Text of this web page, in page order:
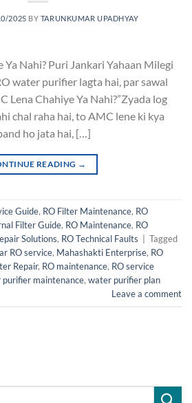
2025 BY TARUNKUMAR UPADHYAY
Ya Nahi? Puri Jankari Yahaan Milegi
water purifier lagta hai, par sawal
Lena Chahiye Ya Nahi?”Zyada log
chal raha hai, to AMC lene ki kya
ho jata hai, […]
READING →
Guide, RO Filter Maintenance, RO
Filter Guide, RO Maintenance, RO
Solutions, RO Technical Faults
Tagged
RO service, Mahashakti Enterprise, RO
Repair, RO maintenance, RO service
maintenance, water purifier plan
Leave a comment